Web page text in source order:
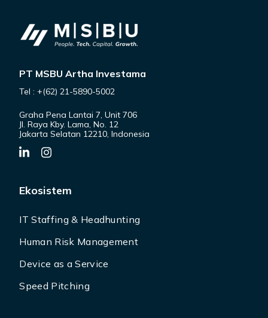
PT MSBU Artha Investama
Tel : +(62) 21-5890-5002
Graha Pena Lantai 7, Unit 706
Jl. Raya Kby. Lama, No. 12
Jakarta Selatan 12210, Indonesia
Ekosistem
IT Staffing & Headhunting
Human Risk Management
Device as a Service
Speed Pitching